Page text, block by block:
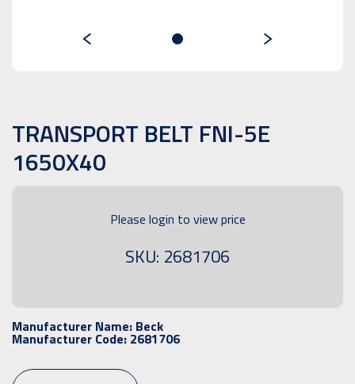
TRANSPORT BELT FNI-5E
1650X40
Please login to view price
SKU: 2681706
Manufacturer Name: Beck
Manufacturer Code: 2681706